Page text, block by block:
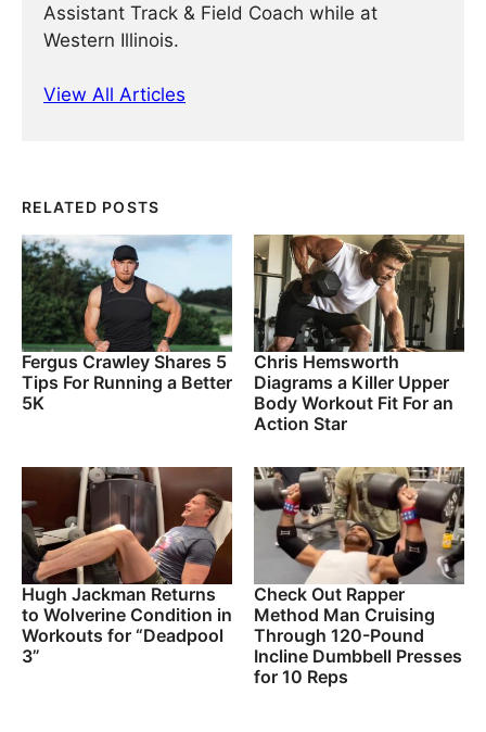
Assistant Track & Field Coach while at
Western Illinois.
View All Articles
RELATED POSTS
Fergus Crawley Shares 5
Tips For Running a Better
5K
Chris Hemsworth
Diagrams a Killer Upper
Body Workout Fit For an
Action Star
Hugh Jackman Returns
to Wolverine Condition in
Workouts for “Deadpool
3”
Check Out Rapper
Method Man Cruising
Through 120-Pound
Incline Dumbbell Presses
for 10 Reps